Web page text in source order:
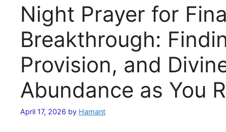
Night Prayer for
Breakthrough:
Provision, and
Abundance as You
April 17, 2026 by Hamant